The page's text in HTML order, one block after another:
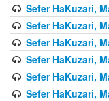
Sefer HaKuzari,
Sefer HaKuzari,
Sefer HaKuzari,
Sefer HaKuzari,
Sefer HaKuzari,
Sefer HaKuzari,